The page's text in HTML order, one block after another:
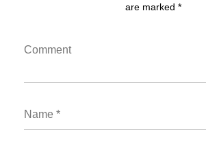
are marked *